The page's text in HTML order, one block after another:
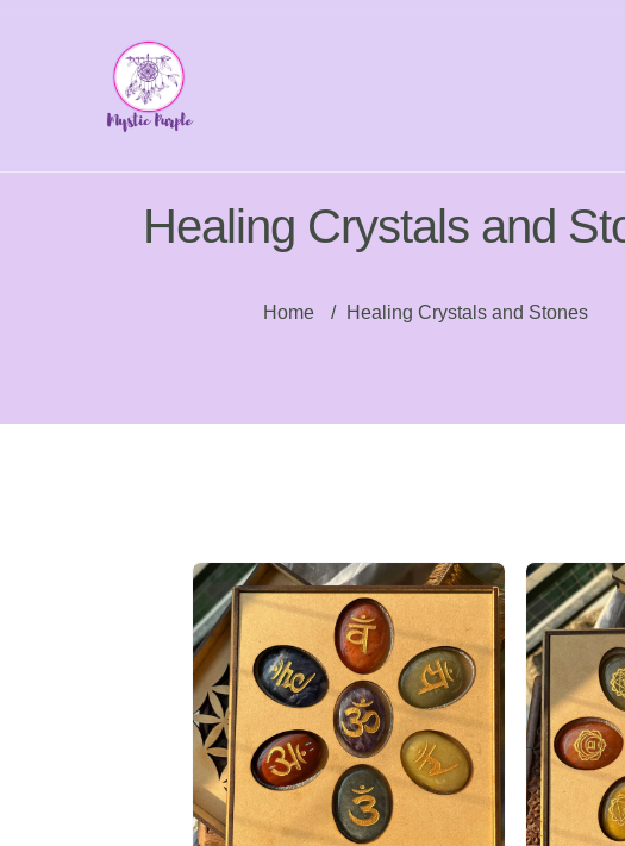
Healing Crystals and
Home / Healing Crystals and Stones
Sale -20% Sale -20%